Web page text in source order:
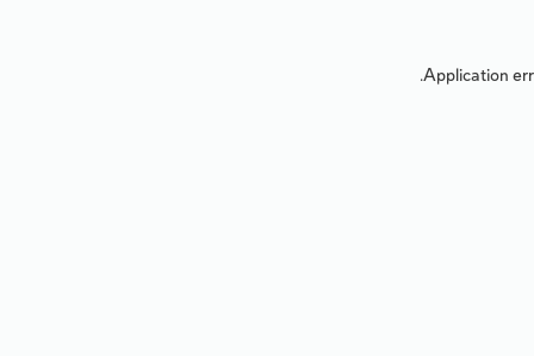
Application